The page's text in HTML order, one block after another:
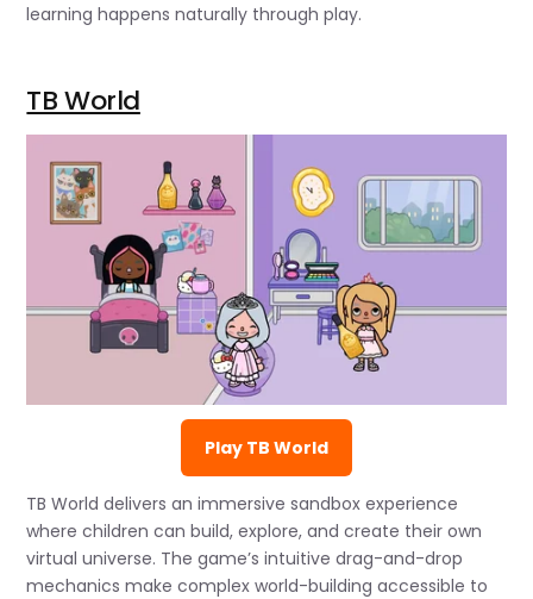
learning happens naturally through play.
TB World
Play TB World
TB World delivers an immersive sandbox experience
where children can build, explore, and create their own
virtual universe. The game’s intuitive drag-and-drop
mechanics make complex world-building accessible to